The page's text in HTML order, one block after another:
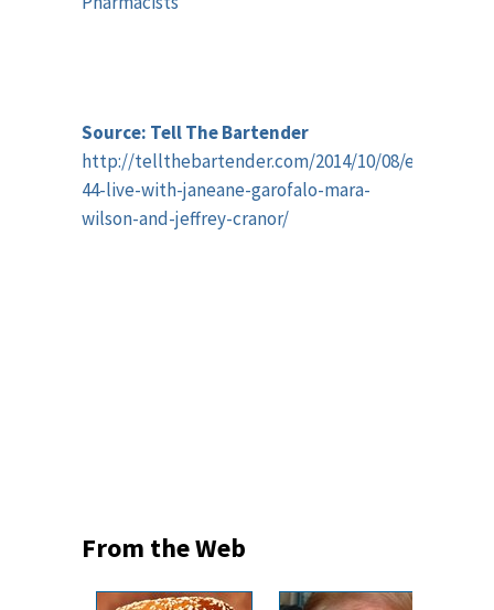
Source: Tell The Bartender
http://tellthebartender.com/2014/10/08/episode-
44-live-with-janeane-garofalo-mara-
wilson-and-jeffrey-cranor/
From the Web